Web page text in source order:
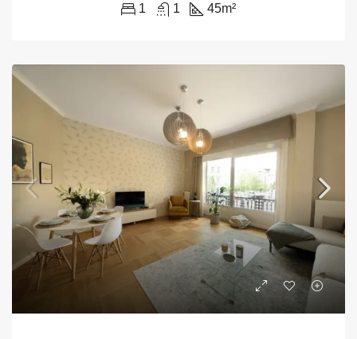
1 1 45m²